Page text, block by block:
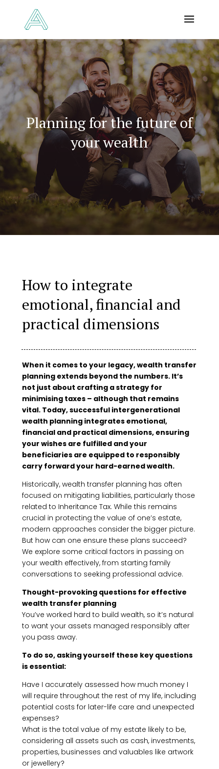
Planning for the future of
your wealth
How to integrate
emotional, financial and
practical dimensions
When it comes to your legacy, wealth transfer
planning extends beyond the numbers. It’s
not just about crafting a strategy for
minimising taxes – although that remains
vital. Today, successful intergenerational
wealth planning integrates emotional,
financial and practical dimensions, ensuring
your wishes are fulfilled and your
beneficiaries are equipped to responsibly
carry forward your hard-earned wealth.
Historically, wealth transfer planning has often
focused on mitigating liabilities, particularly those
related to Inheritance Tax. While this remains
crucial in protecting the value of one’s estate,
modern approaches consider the bigger picture.
But how can one ensure these plans succeed?
We explore some critical factors in passing on
your wealth effectively, from starting family
conversations to seeking professional advice.
Thought-provoking questions for effective
wealth transfer planning
You’ve worked hard to build wealth, so it’s natural
to want your assets managed responsibly after
you pass away.
To do so, asking yourself these key questions
is essential:
Have I accurately assessed how much money I
will require throughout the rest of my life, including
potential costs for later-life care and unexpected
expenses?
What is the total value of my estate likely to be,
considering all assets such as cash, investments,
properties, businesses and valuables like artwork
or jewellery?